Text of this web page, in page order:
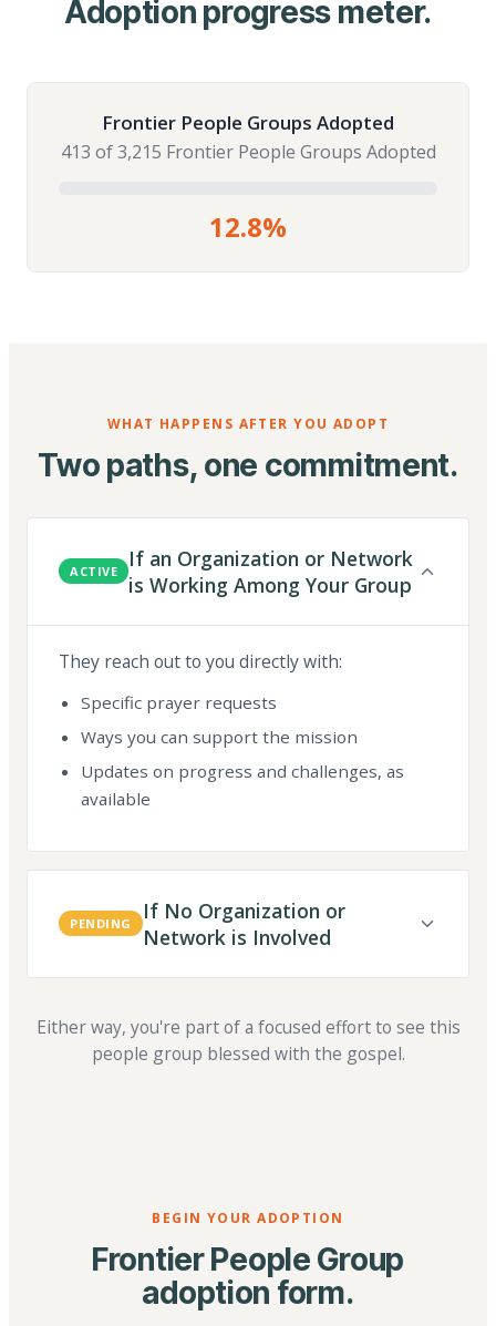
Adoption progress meter.
Frontier People Groups Adopted
413 of 3,215 Frontier People Groups Adopted
12.8%
WHAT HAPPENS AFTER YOU ADOPT
Two paths, one commitment.
ACTIVE
If an Organization or Network
is Working Among Your Group
They reach out to you directly with:
Specific prayer requests
Ways you can support the mission
Updates on progress and challenges, as
available
PENDING
If No Organization or
Network is Involved
Either way, you're part of a focused effort to see this
people group blessed with the gospel.
BEGIN YOUR ADOPTION
Frontier People Group
adoption form.